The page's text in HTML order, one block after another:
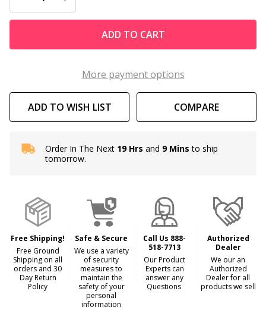
ADD TO CART
More payment options
ADD TO WISH LIST COMPARE
In
Stock
To
Ship!
Order In The Next 19 Hrs and 9 Mins to ship
tomorrow.
Free Shipping!
Free Ground
Shipping on all
orders and 30
Day Return
Policy
Safe & Secure
We use a variety
of security
measures to
maintain the
safety of your
personal
information
Call Us 888-
518-7713
Our Product
Experts can
answer any
Questions
Authorized
Dealer
We our an
Authorized
Dealer for all
products we sell